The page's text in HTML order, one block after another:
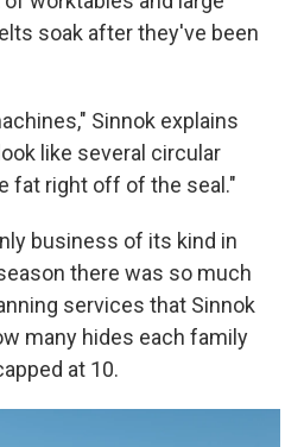
soak after they've been
Sinnok explains
like several circular
fat right off of the seal."
business of its kind in
there was so much
services that Sinnok
many hides each family
at 10.